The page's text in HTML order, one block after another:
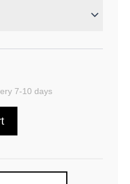
7-10 days